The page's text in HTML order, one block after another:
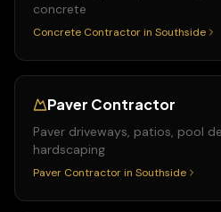
concrete
Concrete Contractor in Southside
Paver Contractor
Paver driveways, patios, pool
hardscaping
Paver Contractor in Southside